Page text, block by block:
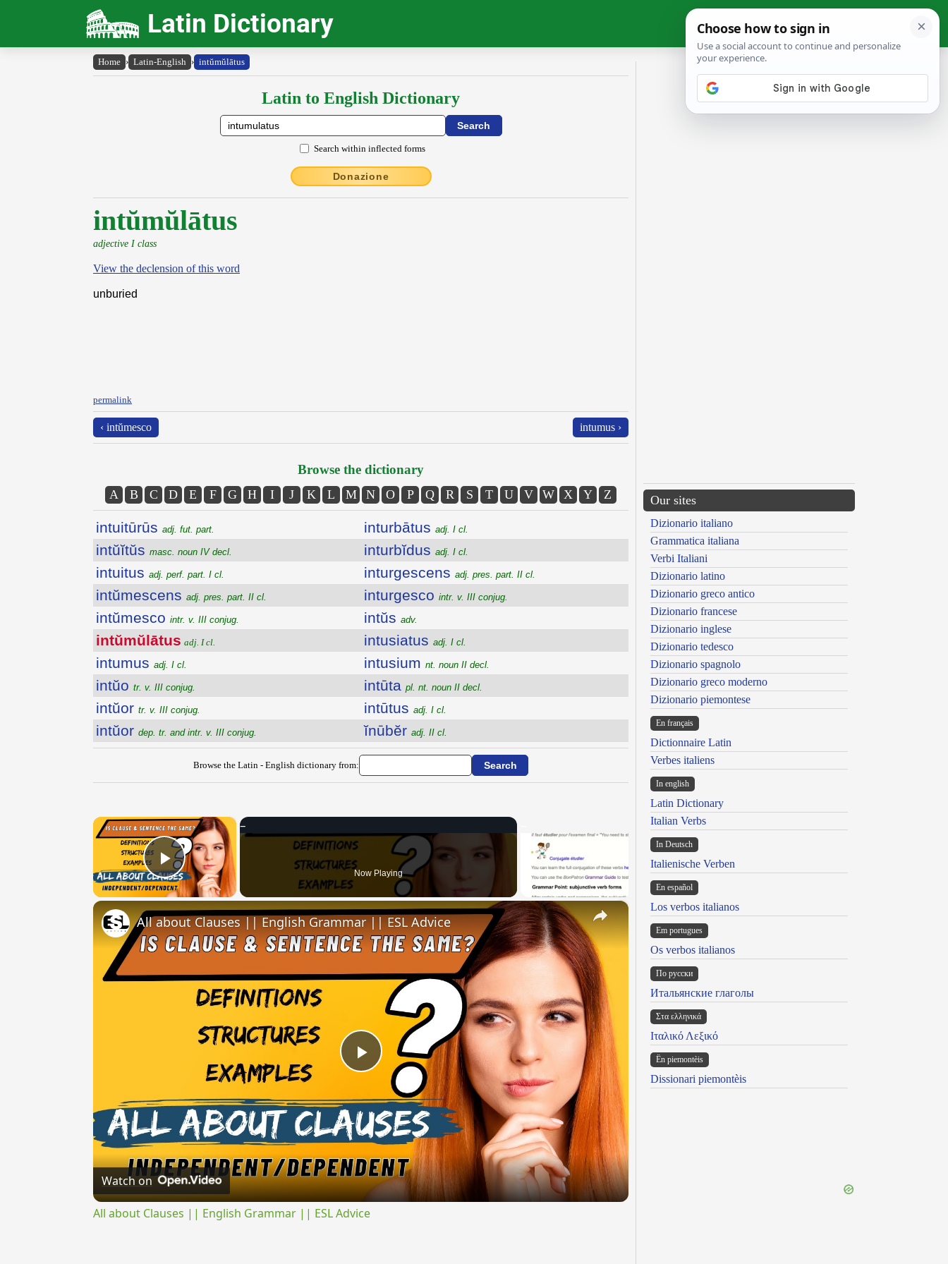
Latin Dictionary
Home › Latin-English › intŭmŭlātus
Latin to English Dictionary
Search within inflected forms
Donazione
intŭmŭlātus
adjective I class
View the declension of this word
unburied
permalink
‹ intŭmesco intumus ›
Browse the dictionary
A B C D E F G H I J K L M N O P Q R S T U V W X Y Z
intuitūrūs adj. fut. part.
intŭĭtŭs masc. noun IV decl.
intuitus adj. perf. part. I cl.
intŭmescens adj. pres. part. II cl.
intŭmesco intr. v. III conjug.
intŭmŭlātus adj. I cl.
intumus adj. I cl.
intŭo tr. v. III conjug.
intŭor tr. v. III conjug.
intŭor dep. tr. and intr. v. III conjug.
inturbātus adj. I cl.
inturbĭdus adj. I cl.
inturgescens adj. pres. part. II cl.
inturgesco intr. v. III conjug.
intŭs adv.
intusiatus adj. I cl.
intusium nt. noun II decl.
intūta pl. nt. noun II decl.
intūtus adj. I cl.
ĭnūbĕr adj. II cl.
Browse the Latin - English dictionary from:
×
Play Video Now Playing
×
Play
Video
All about Clauses || English Grammar || ESL Advice
Watch on
All about Clauses || English Grammar || ESL Advice
Our sites
Dizionario italiano
Grammatica italiana
Verbi Italiani
Dizionario latino
Dizionario greco antico
Dizionario francese
Dizionario inglese
Dizionario tedesco
Dizionario spagnolo
Dizionario greco moderno
Dizionario piemontese
En français
Dictionnaire Latin
Verbes italiens
In english
Latin Dictionary
Italian Verbs
In Deutsch
Italienische Verben
En español
Los verbos italianos
Em portugues
Os verbos italianos
По русски
Итальянские глаголы
Στα ελληνικά
Ιταλικό Λεξικό
Ën piemontèis
Dissionari piemontèis